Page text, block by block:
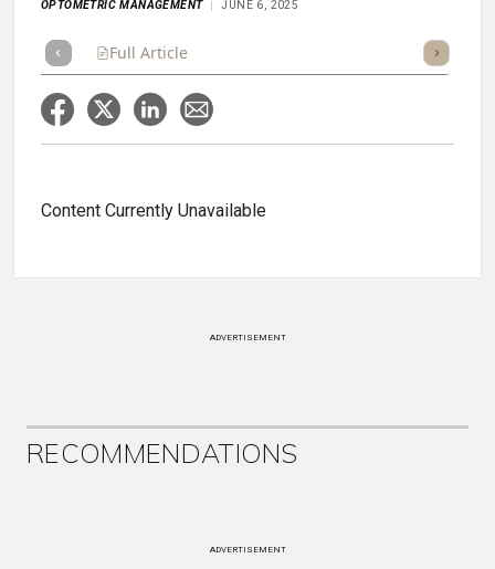
OPTOMETRIC MANAGEMENT JUNE 6, 2025
Full Article Listen
Content Currently Unavailable
ADVERTISEMENT
RECOMMENDATIONS
ADVERTISEMENT